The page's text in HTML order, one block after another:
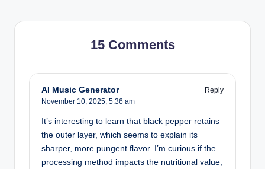
15 Comments
AI Music Generator
Reply
November 10, 2025, 5:36 am
It’s interesting to learn that black pepper retains
the outer layer, which seems to explain its
sharper, more pungent flavor. I’m curious if the
processing method impacts the nutritional value,